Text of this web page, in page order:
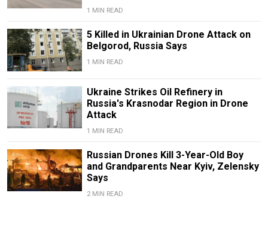
1 MIN READ
5 Killed in Ukrainian Drone Attack on
Belgorod, Russia Says
1 MIN READ
Ukraine Strikes Oil Refinery in
Russia's Krasnodar Region in Drone
Attack
1 MIN READ
Russian Drones Kill 3-Year-Old Boy
and Grandparents Near Kyiv, Zelensky
Says
2 MIN READ